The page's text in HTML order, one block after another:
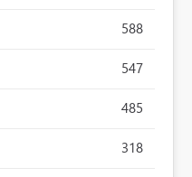
588
547
485
318